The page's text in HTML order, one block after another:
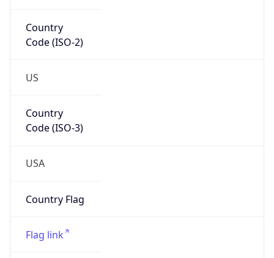
Country
Code (ISO-2)
US
Country
Code (ISO-3)
USA
Country Flag
Flag link